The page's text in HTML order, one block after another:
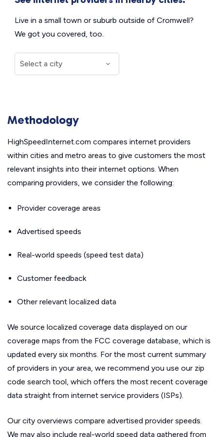
Live in a small town or suburb outside of Cromwell?
We got you covered, too.
Methodology
HighSpeedInternet.com compares internet providers
within cities and metro areas to give customers the most
relevant insights into their internet options. When
comparing providers, we consider the following:
Provider coverage areas
Advertised speeds
Real-world speeds (speed test data)
Customer feedback
Other relevant localized data
We source localized coverage data displayed on our
coverage maps from the FCC coverage database, which is
updated every six months. For the most current summary
of providers in your area, we recommend you use our zip
code search tool, which offers the most recent coverage
data straight from internet service providers (ISPs).
Our city overviews compare advertised provider speeds.
We may also include real-world speed data gathered from